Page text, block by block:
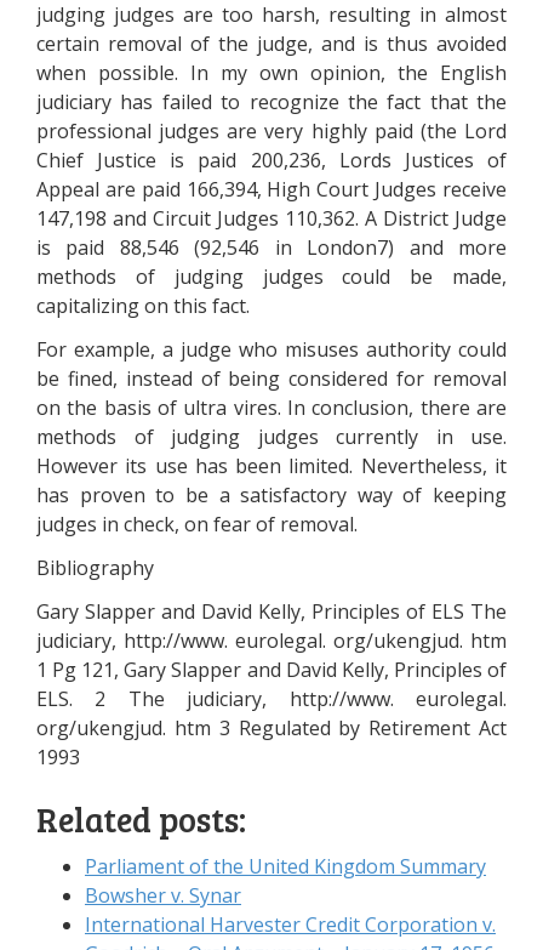
judging judges are too harsh, resulting in almost
certain removal of the judge, and is thus avoided
when possible. In my own opinion, the English
judiciary has failed to recognize the fact that the
professional judges are very highly paid (the Lord
Chief Justice is paid 200,236, Lords Justices of
Appeal are paid 166,394, High Court Judges receive
147,198 and Circuit Judges 110,362. A District Judge
is paid 88,546 (92,546 in London7) and more
methods of judging judges could be made,
capitalizing on this fact.
For example, a judge who misuses authority could
be fined, instead of being considered for removal
on the basis of ultra vires. In conclusion, there are
methods of judging judges currently in use.
However its use has been limited. Nevertheless, it
has proven to be a satisfactory way of keeping
judges in check, on fear of removal.
Bibliography
Gary Slapper and David Kelly, Principles of ELS The
judiciary, http://www. eurolegal. org/ukengjud. htm
1 Pg 121, Gary Slapper and David Kelly, Principles of
ELS. 2 The judiciary, http://www. eurolegal.
org/ukengjud. htm 3 Regulated by Retirement Act
1993
Related posts:
Parliament of the United Kingdom Summary
Bowsher v. Synar
International Harvester Credit Corporation v.